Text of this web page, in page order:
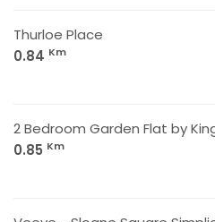
Thurloe Place
0.84 Km
2 Bedroom Garden Flat by
0.85 Km